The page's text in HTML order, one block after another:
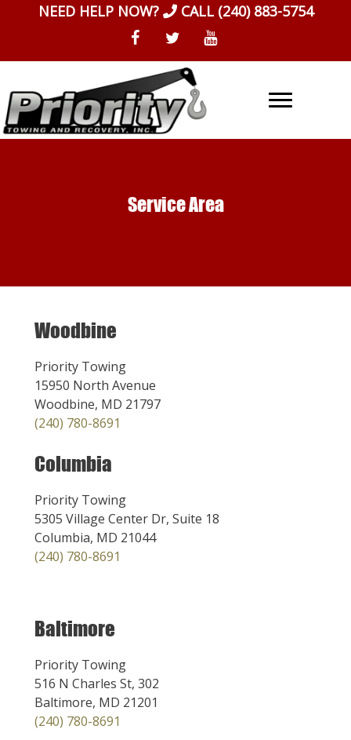
NEED HELP NOW? CALL (240) 883-5754
Service Area
Woodbine
Priority Towing
15950 North Avenue
Woodbine, MD 21797
(240) 780-8691
Columbia
Priority Towing
5305 Village Center Dr, Suite 18
Columbia, MD 21044
(240) 780-8691
Baltimore
Priority Towing
516 N Charles St, 302
Baltimore, MD 21201
(240) 780-8691